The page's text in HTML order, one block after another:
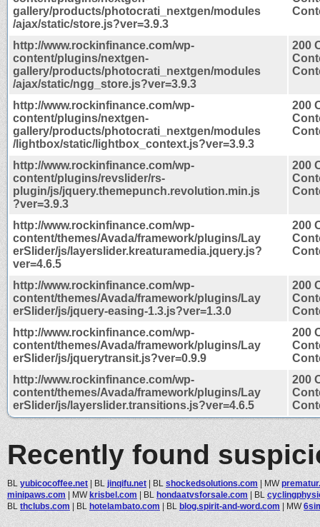
gallery/products/photocrati_nextgen/modules
/ajax/static/store.js?ver=3.9.3
http://www.rockinfinance.com/wp-
content/plugins/nextgen-
gallery/products/photocrati_nextgen/modules
/ajax/static/ngg_store.js?ver=3.9.3
200
http://www.rockinfinance.com/wp-
content/plugins/nextgen-
gallery/products/photocrati_nextgen/modules
/lightbox/static/lightbox_context.js?ver=3.9.3
200
http://www.rockinfinance.com/wp-
content/plugins/revslider/rs-
plugin/js/jquery.themepunch.revolution.min.js
?ver=3.9.3
200
http://www.rockinfinance.com/wp-
content/themes/Avada/framework/plugins/Lay
erSlider/js/layerslider.kreaturamedia.jquery.js?
ver=4.6.5
200
http://www.rockinfinance.com/wp-
content/themes/Avada/framework/plugins/Lay
erSlider/js/jquery-easing-1.3.js?ver=1.3.0
200
http://www.rockinfinance.com/wp-
content/themes/Avada/framework/plugins/Lay
erSlider/js/jquerytransit.js?ver=0.9.9
200
http://www.rockinfinance.com/wp-
content/themes/Avada/framework/plugins/Lay
erSlider/js/layerslider.transitions.js?ver=4.6.5
200
Recently found
BL yubicocoffee.net | BL jinqifu.net | BL shockedsolutions.com | MW
minipaws.com | MWkrisbel.com | BL hondaatvsforsale.com | BL
BL thclubs.com | BL hotelambato.com | BL blog.spirit-and-word.com | MW